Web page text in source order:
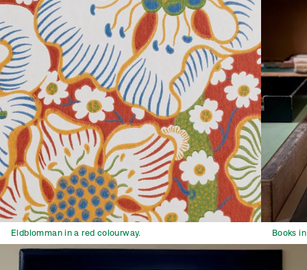
Eldblomman in a red colourway. Books